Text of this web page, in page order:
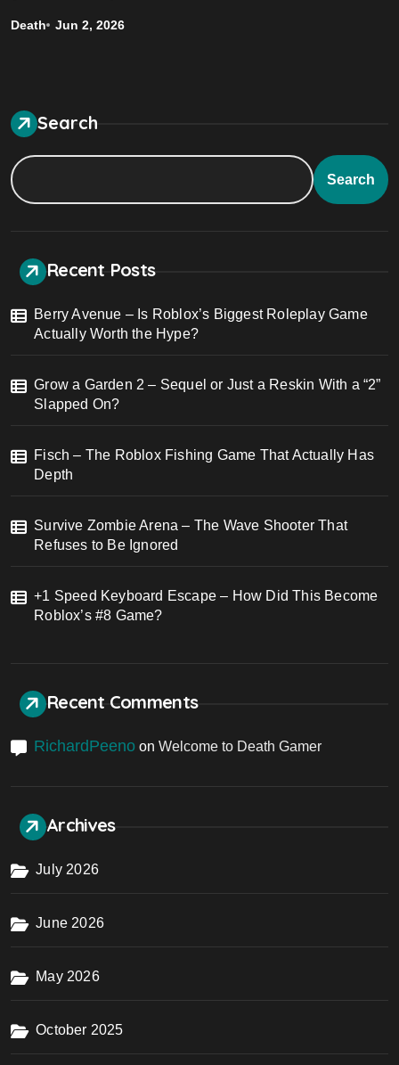
Death Jun 2, 2026
Search
Search
Recent Posts
Berry Avenue – Is Roblox’s Biggest Roleplay Game
Actually Worth the Hype?
Grow a Garden 2 – Sequel or Just a Reskin With a “2”
Slapped On?
Fisch – The Roblox Fishing Game That Actually Has
Depth
Survive Zombie Arena – The Wave Shooter That
Refuses to Be Ignored
+1 Speed Keyboard Escape – How Did This Become
Roblox’s #8 Game?
Recent Comments
RichardPeeno on Welcome to Death Gamer
Archives
July 2026
June 2026
May 2026
October 2025